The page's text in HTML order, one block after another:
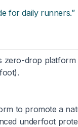
for daily runners.”
zero-drop
to promote a
underfoot